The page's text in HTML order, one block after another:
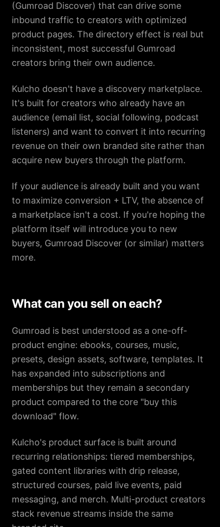
(Gumroad Discover) that can drive some
inbound traffic to creators with optimized
product pages. The directory effect is real but
inconsistent, most successful Gumroad
creators bring their own audience.
Kulcho doesn't have a discovery marketplace.
It's built for creators who already have an
audience (email list, social following, podcast
listeners) and want to convert it into recurring
revenue on their own branded site rather than
acquire new buyers through the platform.
If your audience is already built and you want
to maximize conversion + LTV, the absence of
a marketplace isn't a cost. If you're hoping the
platform itself will introduce you to new
buyers, Gumroad Discover (or similar) matters
more.
What can you sell on each?
Gumroad is best understood as a one-off-
product engine: ebooks, courses, music,
presets, design assets, software, templates. It
has expanded into subscriptions and
memberships but they remain a secondary
product compared to the core "buy this
download" flow.
Kulcho's product surface is built around
recurring relationships: tiered memberships,
gated content libraries with drip release,
structured courses, paid live events, paid
messaging, and merch. Multi-product creators
stack revenue streams inside the same